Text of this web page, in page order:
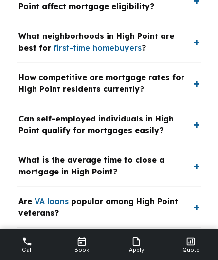
Point affect mortgage eligibility?
What neighborhoods in High Point are
best for first-time homebuyers?
How competitive are mortgage rates for
High Point residents currently?
Can self-employed individuals in High
Point qualify for mortgages easily?
What is the average time to close a
mortgage in High Point?
Are VA loans popular among High Point
veterans?
What impact does the High Point real
estate market have on refinancing
Call Book Apply Quote